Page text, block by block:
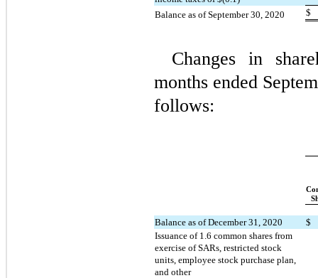
Balance as of September 30, 2020
$
Changes in
months ended
follows:
Balance as of December 31, 2020
$
Issuance of 1.6 common shares from
exercise of SARs, restricted stock
units, employee stock purchase plan,
and other